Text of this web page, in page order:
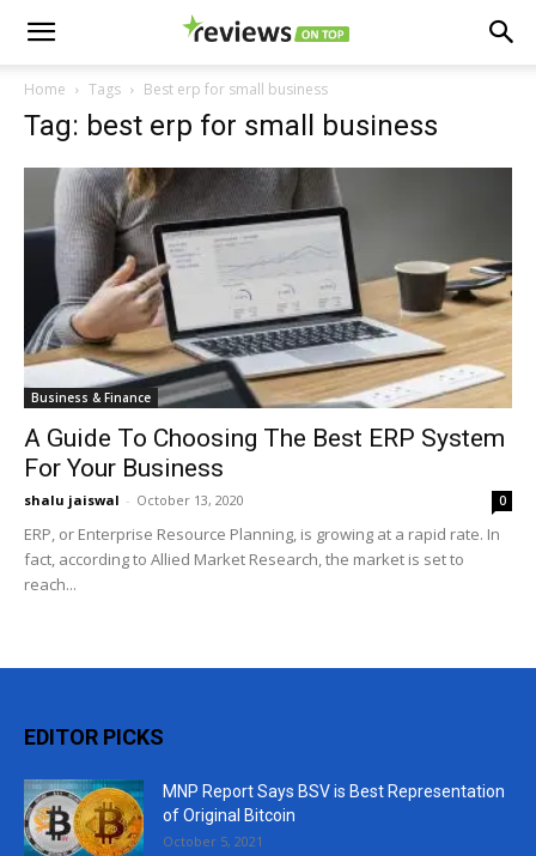
Home Tags Best erp for small business
Tag: best erp for small business
Business & Finance
A Guide To Choosing The Best ERP System
For Your Business
shalu jaiswal - October 13, 2020 0
ERP, or Enterprise Resource Planning, is growing at a rapid rate. In
fact, according to Allied Market Research, the market is set to
reach...
EDITOR PICKS
MNP Report Says BSV is Best Representation
of Original Bitcoin
October 5, 2021